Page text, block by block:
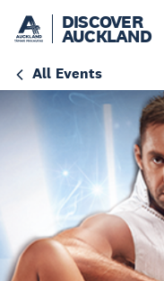
DISCOVER
AUCKLAND
All Events